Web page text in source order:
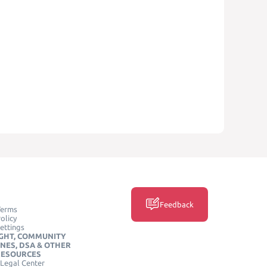
COMMUNITY
DSA & OTHER
Center
Feedback